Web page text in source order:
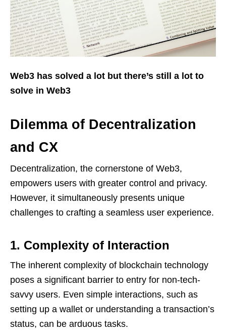
Web3 has solved a lot but there’s still a lot to
solve in Web3
Dilemma of Decentralization
and CX
Decentralization, the cornerstone of Web3,
empowers users with greater control and privacy.
However, it simultaneously presents unique
challenges to crafting a seamless user experience.
1. Complexity of Interaction
The inherent complexity of blockchain technology
poses a significant barrier to entry for non-tech-
savvy users. Even simple interactions, such as
setting up a wallet or understanding a transaction’s
status, can be arduous tasks.